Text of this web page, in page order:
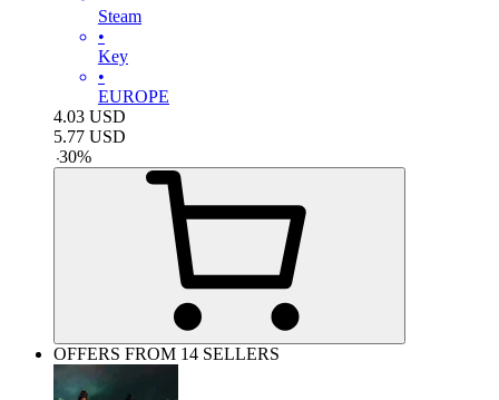
Steam
•
Key
•
EUROPE
4.03 USD
5.77 USD
-30%
OFFERS FROM 14 SELLERS